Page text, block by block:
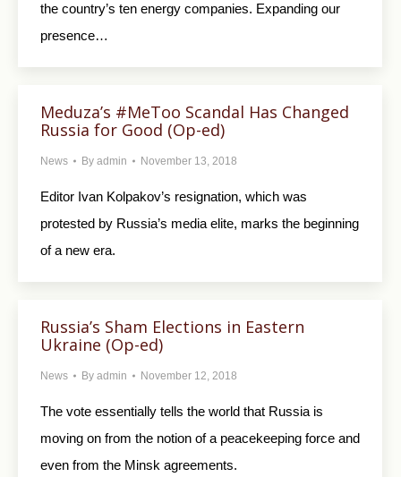
the country’s ten energy companies. Expanding our
presence…
Meduza’s #MeToo Scandal Has Changed
Russia for Good (Op-ed)
News By admin November 13, 2018
Editor Ivan Kolpakov’s resignation, which was
protested by Russia’s media elite, marks the beginning
of a new era.
Russia’s Sham Elections in Eastern
Ukraine (Op-ed)
News By admin November 12, 2018
The vote essentially tells the world that Russia is
moving on from the notion of a peacekeeping force and
even from the Minsk agreements.